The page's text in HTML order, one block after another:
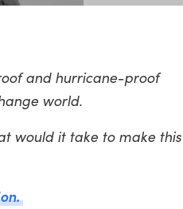
and hurricane-proof
world.
would it take to make